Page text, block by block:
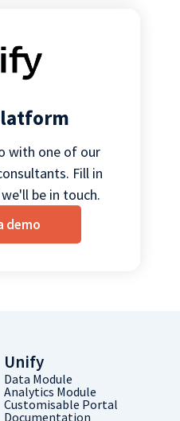
with one of our
Fill in
be in touch.
demo
Unify
Data Module
Analytics Module
Customisable Portal
Documentation